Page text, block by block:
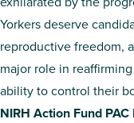
Yorkers deserve
reproductive freedom,
major role in
ability to control their
NIRH Action Fund